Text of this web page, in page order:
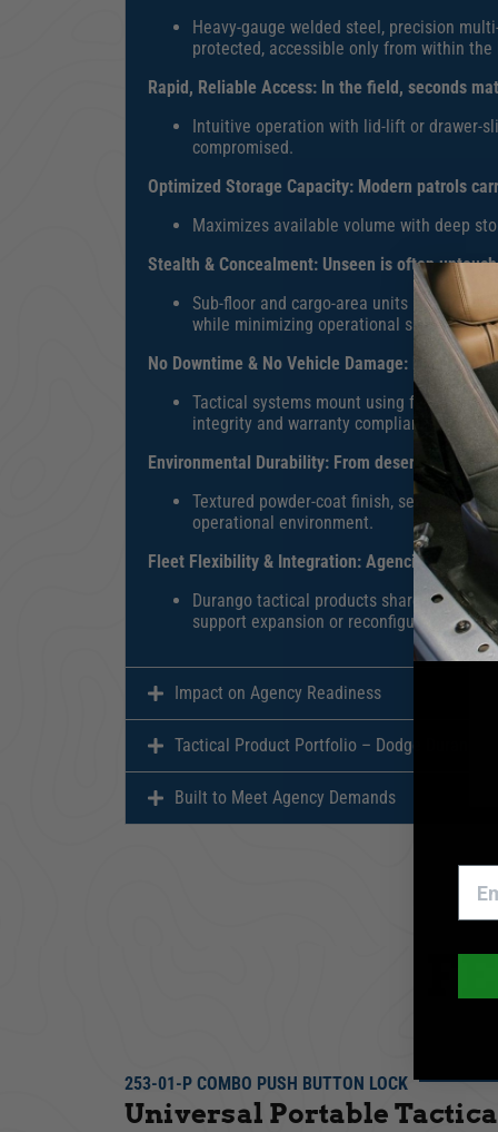
Heavy-gauge welded steel, precision
protected, accessible only from within the
Rapid, Reliable Access: In the field, seconds
Intuitive operation with lid-lift or drawer-
compromised.
Optimized Storage Capacity: Modern patrols
Maximizes available volume with deep
Stealth & Concealment: Unseen is often
Sub-floor and cargo-area units integrate
while minimizing operational signature.
No Downtime & No Vehicle Damage:
Every
Tactical systems mount using factory
integrity and warranty compliance.
Environmental Durability: From desert heat to
Textured powder-coat finish, sealed
operational environment.
Fleet Flexibility & Integration: Agencies
Durango tactical products share
support expansion or reconfiguration
Impact on Agency Readiness
Tactical Product Portfolio – Dodge Durango
Built to Meet Agency Demands
253-01-P COMBO PUSH BUTTON LOCK
Universal Portable